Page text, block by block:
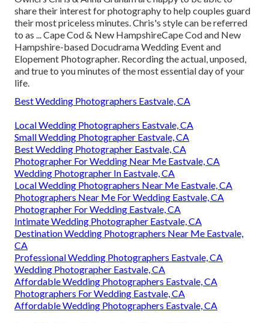
share their interest for photography to help couples guard
their most priceless minutes. Chris's style can be referred
to as ... Cape Cod & New HampshireCape Cod and New
Hampshire-based Docudrama Wedding Event and
Elopement Photographer. Recording the actual, unposed,
and true to you minutes of the most essential day of your
life.
Best Wedding Photographers Eastvale, CA
Local Wedding Photographers Eastvale, CA
Small Wedding Photographer Eastvale, CA
Best Wedding Photographer Eastvale, CA
Photographer For Wedding Near Me Eastvale, CA
Wedding Photographer In Eastvale, CA
Local Wedding Photographers Near Me Eastvale, CA
Photographers Near Me For Wedding Eastvale, CA
Photographer For Wedding Eastvale, CA
Intimate Wedding Photographer Eastvale, CA
Destination Wedding Photographers Near Me Eastvale,
CA
Professional Wedding Photographers Eastvale, CA
Wedding Photographer Eastvale, CA
Affordable Wedding Photographers Eastvale, CA
Photographers For Wedding Eastvale, CA
Affordable Wedding Photographers Eastvale, CA